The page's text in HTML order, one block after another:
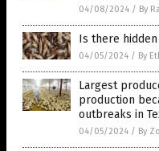
04/08/2024 / By
Is there hidden
04/05/2024 / By
Largest
production
outbreaks in
04/05/2024 / By